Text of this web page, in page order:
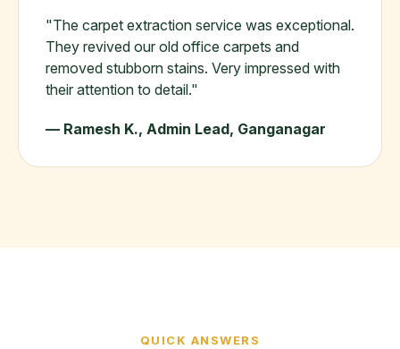
"The carpet extraction service was exceptional.
They revived our old office carpets and
removed stubborn stains. Very impressed with
their attention to detail."
— Ramesh K., Admin Lead, Ganganagar
QUICK ANSWERS